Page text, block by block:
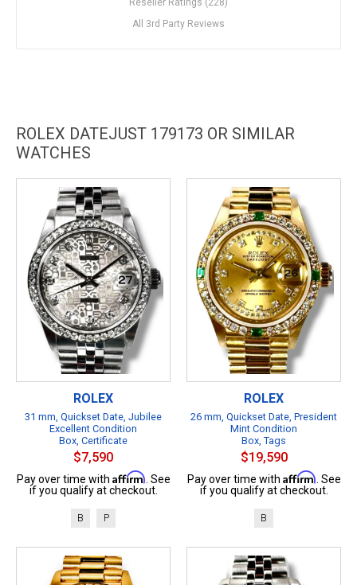
Reseller Ratings (228)
All 3rd Party Reviews
ROLEX DATEJUST 179173 OR SIMILAR
WATCHES
ROLEX
31 mm, Quickset Date, Jubilee
Excellent Condition
Box, Certificate
$7,590
Pay over time with Affirm. See
if you qualify at checkout.
B P
ROLEX
26 mm, Quickset Date, President
Mint Condition
Box, Tags
$19,590
Pay over time with Affirm. See
if you qualify at checkout.
B